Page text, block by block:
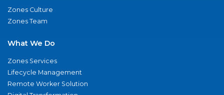
Zones Culture
Zones Team
What We Do
Zones Services
Lifecycle Management
Remote Worker Solution